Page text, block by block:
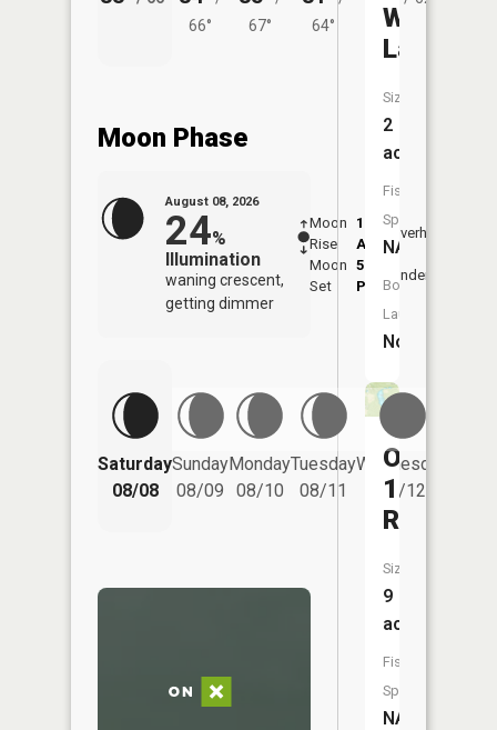
66°
67°
64°
Moon Phase
August 08, 2026
24%
Illumination
waning crescent,
getting dimmer
Moon
Rise
1:17
AM
Moon
Set
5:39
PM
Overhead
Underfoot
Saturday
08/08
Sunday
08/09
Monday
08/10
Tuesday
08/11
Wednesday
08/12
Wiegand
Lake
Size:
2
acres
Fish
Species:
NA
Boat
Launch:
No
15
Size:
9
acres
Fish
Species:
NA